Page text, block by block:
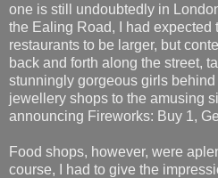
one is still undoubtedly in
the Ealing Road, I had expected
restaurants to be larger, but
back and forth along the street,
stunningly gorgeous girls behind
jewellery shops to the amusing
announcing Fireworks: Buy 1,
Food shops, however, were
course, I had to give the